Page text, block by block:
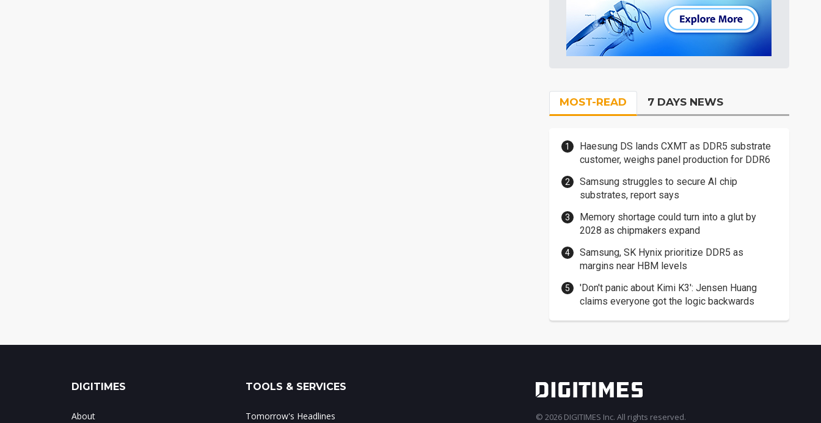
MOST-READ 7 DAYS NEWS
Haesung DS lands CXMT as DDR5 substrate
customer, weighs panel production for DDR6
Samsung struggles to secure AI chip
substrates, report says
Memory shortage could turn into a glut by
2028 as chipmakers expand
Samsung, SK Hynix prioritize DDR5 as
margins near HBM levels
'Don't panic about Kimi K3': Jensen Huang
claims everyone got the logic backwards
DIGITIMES
About
TOOLS & SERVICES
Tomorrow's Headlines © 2026 DIGITIMES Inc. All rights reserved.